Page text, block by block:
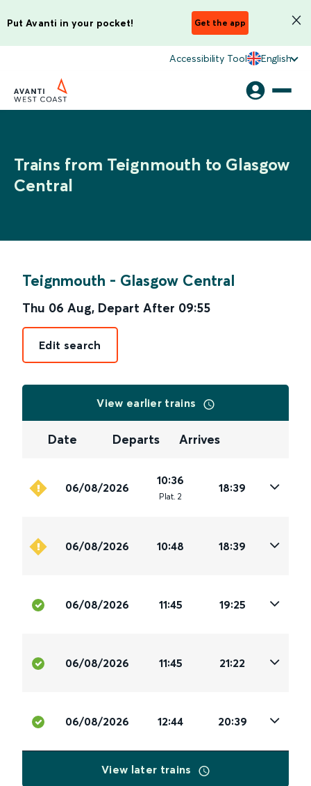
Put Avanti in your pocket! Get the app
Accessibility Tool English
Trains from Teignmouth to Glasgow
Central
Teignmouth - Glasgow Central
Thu 06 Aug, Depart After 09:55
Edit search
View earlier trains
Date Departs Arrives
06/08/2026
10:36
Plat. 2
18:39
06/08/2026 10:48 18:39
06/08/2026 11:45 19:25
06/08/2026 11:45 21:22
06/08/2026 12:44 20:39
View later trains